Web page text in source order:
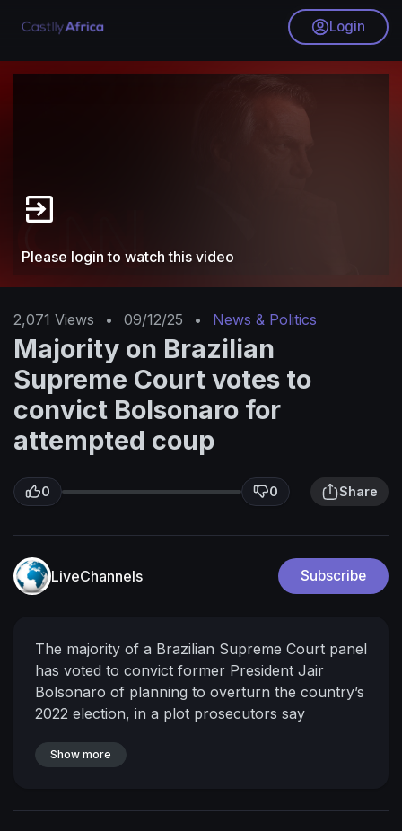
Login
Please login to watch this video
2,071 Views • 09/12/25 • News & Politics
Majority on Brazilian
Supreme Court votes to
convict Bolsonaro for
attempted coup
0 0 Share
LiveChannels Subscribe
The majority of a Brazilian Supreme Court panel
has voted to convict former President Jair
Bolsonaro of planning to overturn the country’s
2022 election, in a plot prosecutors say
in a bid to cling to power. #CNN #News
Show more